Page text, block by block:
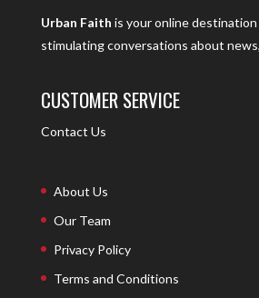
Urban Faith is your online
stimulating conversations about
CUSTOMER SERVICE
Contact Us
About Us
Our Team
Privacy Policy
Terms and Conditions